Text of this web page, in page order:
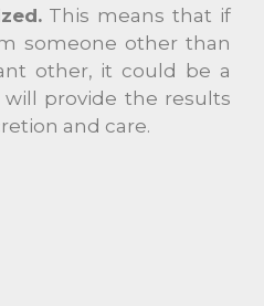
This means that if
someone other than
other, it could be a
will provide the results
and care.